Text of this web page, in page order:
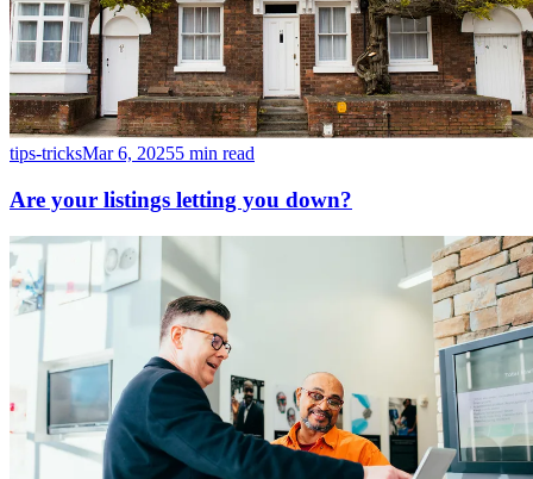
tips-tricksMar 6, 20255 min read
Are your listings letting you down?